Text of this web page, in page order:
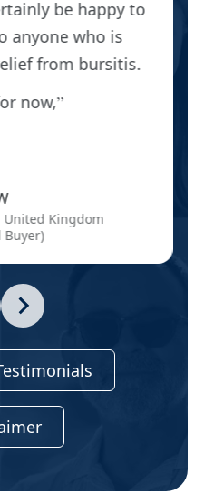
be happy to
anyone who is
from bursitis.
now,
United Kingdom
Buyer)